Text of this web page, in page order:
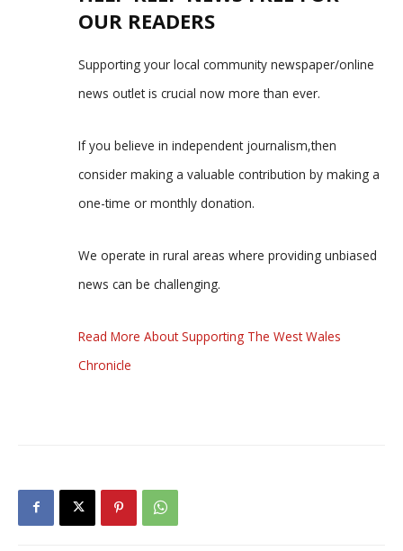
OUR READERS
Supporting your local community newspaper/online
news outlet is crucial now more than ever.
If you believe in independent journalism,then
consider making a valuable contribution by making a
one-time or monthly donation.
We operate in rural areas where providing unbiased
news can be challenging.
Read More About Supporting The West Wales
Chronicle